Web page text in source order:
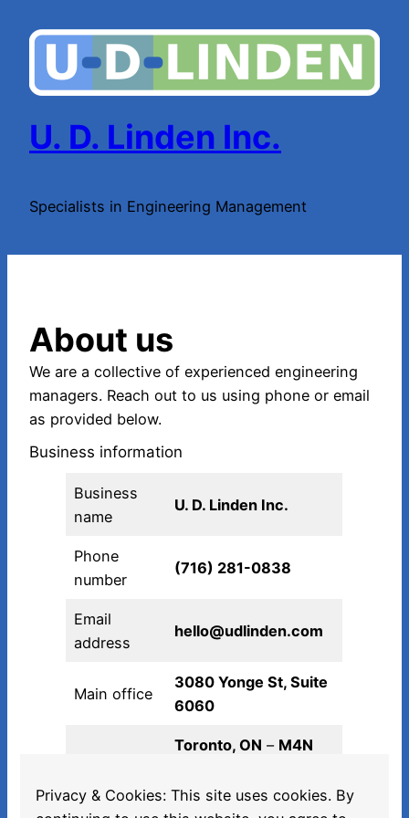
content
U. D. Linden Inc.
Specialists in Engineering Management
About us
We are a collective of experienced engineering
managers. Reach out to us using phone or email
as provided below.
Business information
Business
name
U. D. Linden Inc.
Phone
number
(716) 281-0838‬
Email
address
hello@udlinden.com
Main office
3080 Yonge St, Suite
6060
Toronto, ON – M4N
Privacy & Cookies: This site uses cookies. By